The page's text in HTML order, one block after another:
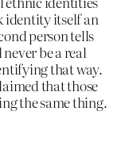
identity itself an
person tells
be a real
that way.
that those
the same thing.